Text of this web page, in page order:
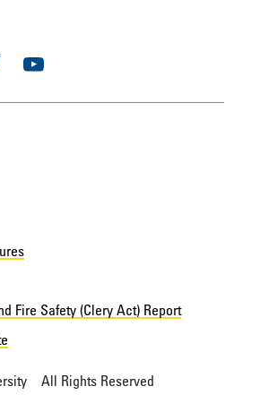
YouTube
Fire Safety (Clery Act) Report
All Rights Reserved